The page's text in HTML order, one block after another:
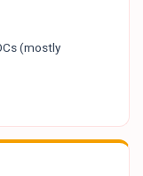
(mostly